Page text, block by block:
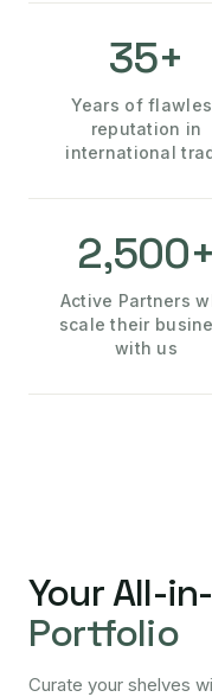
35+
Years of
reputation in
international
2,500+
Active Partners
scale their
with us
Your All-
Portfolio
Curate your shelves